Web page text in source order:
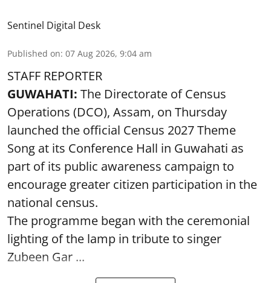
Sentinel Digital Desk
Published on: 07 Aug 2026, 9:04 am
STAFF REPORTER
GUWAHATI: The Directorate of Census
Operations (DCO), Assam, on Thursday
launched the official Census 2027 Theme
Song at its Conference Hall in Guwahati as
part of its public awareness campaign to
encourage greater citizen participation in the
national census.
The programme began with the ceremonial
lighting of the lamp in tribute to singer
Zubeen Gar ...